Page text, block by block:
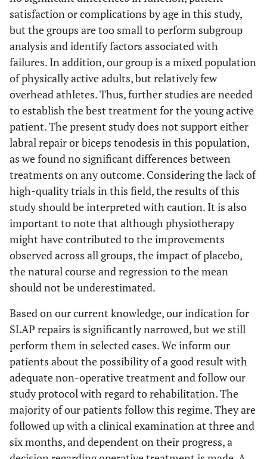
satisfaction or complications by age in this study,
but the groups are too small to perform subgroup
analysis and identify factors associated with
failures. In addition, our group is a mixed population
of physically active adults, but relatively few
overhead athletes. Thus, further studies are needed
to establish the best treatment for the young active
patient. The present study does not support either
labral repair or biceps tenodesis in this population,
as we found no significant differences between
treatments on any outcome. Considering the lack of
high-quality trials in this field, the results of this
study should be interpreted with caution. It is also
important to note that although physiotherapy
might have contributed to the improvements
observed across all groups, the impact of placebo,
the natural course and regression to the mean
should not be underestimated.
Based on our current knowledge, our indication for
SLAP repairs is significantly narrowed, but we still
perform them in selected cases. We inform our
patients about the possibility of a good result with
adequate non-operative treatment and follow our
study protocol with regard to rehabilitation. The
majority of our patients follow this regime. They are
followed up with a clinical examination at three and
six months, and dependent on their progress, a